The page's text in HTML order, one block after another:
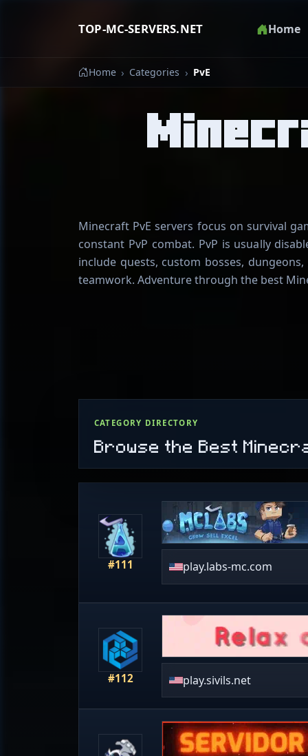
TOP-MC-SERVERS.NET Home
Home Categories PvE
Minecraft PvE servers focus on survival
constant PvP combat. PvP is usually
include quests, custom bosses,
teamwork. Adventure through the best
CATEGORY DIRECTORY
Browse the Best
#111 play.labs-mc.com
#112 play.sivils.net